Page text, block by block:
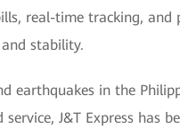
real-time tracking, and
stability.
earthquakes in the
J&T Express has